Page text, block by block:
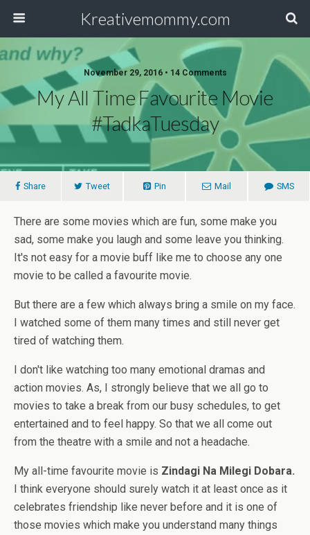
Kreativemommy.com
November 29, 2016 • 14 Comments
My All Time Favourite Movie
#TadkaTuesday
Share Tweet Pin Mail SMS
There are some movies which are fun, some make you
sad, some make you laugh and some leave you thinking.
It's not easy for a movie buff like me to choose any one
movie to be called a favourite movie.
But there are a few which always bring a smile on my face.
I watched some of them many times and still never get
tired of watching them.
I don't like watching too many emotional dramas and
action movies. As, I strongly believe that we all go to
movies to take a break from our busy schedules, to get
entertained and to feel happy. So that we all come out
from the theatre with a smile and not a headache.
My all-time favourite movie is Zindagi Na Milegi Dobara.
I think everyone should surely watch it at least once as it
celebrates friendship like never before and it is one of
those movies which make you understand many things